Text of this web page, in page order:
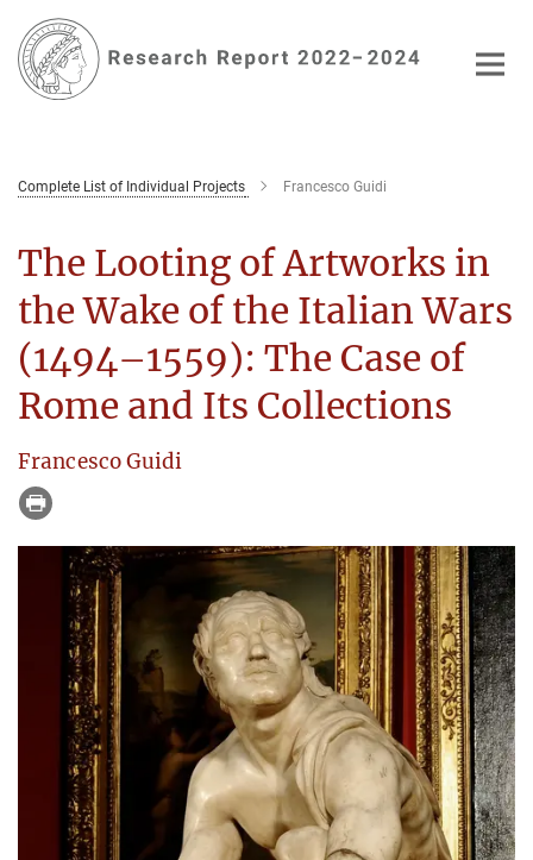
Main-
Content
Complete List of Individual Projects Francesco Guidi
The Looting of Artworks in
the Wake of the Italian Wars
(1494–1559): The Case of
Rome and Its Collections
Francesco Guidi